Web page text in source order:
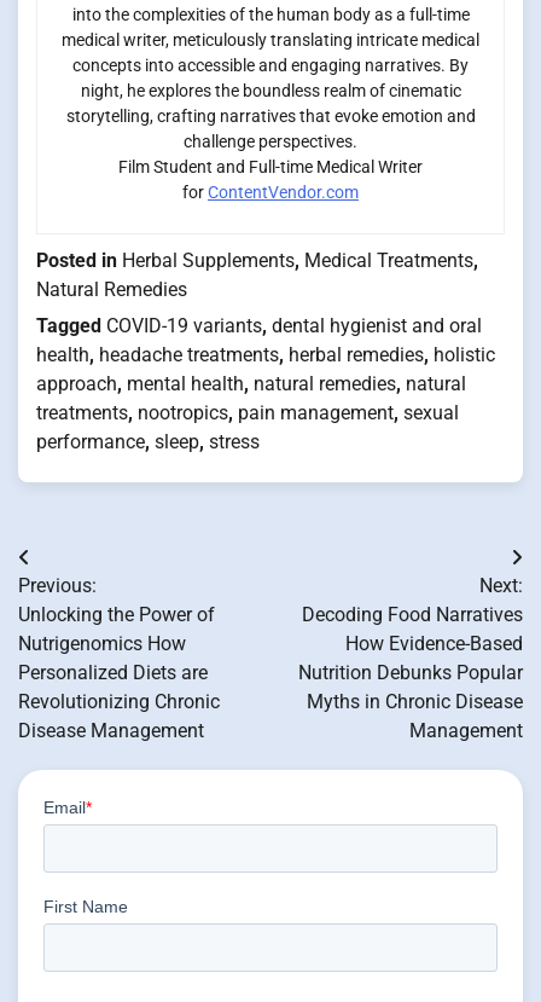
into the complexities of the human body as a full-time
medical writer, meticulously translating intricate medical
concepts into accessible and engaging narratives. By
night, he explores the boundless realm of cinematic
storytelling, crafting narratives that evoke emotion and
challenge perspectives.
Film Student and Full-time Medical Writer
forContentVendor.com
Posted in Herbal Supplements, Medical Treatments,
Natural Remedies
Tagged COVID-19 variants, dental hygienist and oral
health, headache treatments, herbal remedies, holistic
approach, mental health, natural remedies, natural
treatments, nootropics, pain management, sexual
performance, sleep, stress
Post
navigation
Previous:
Unlocking the Power of
Nutrigenomics How
Personalized Diets are
Revolutionizing Chronic
Disease Management
Next:
Decoding Food Narratives
How Evidence-Based
Nutrition Debunks Popular
Myths in Chronic Disease
Management